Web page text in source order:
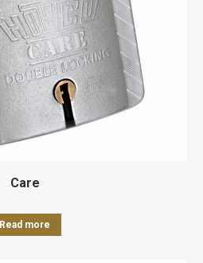
Care
Read more